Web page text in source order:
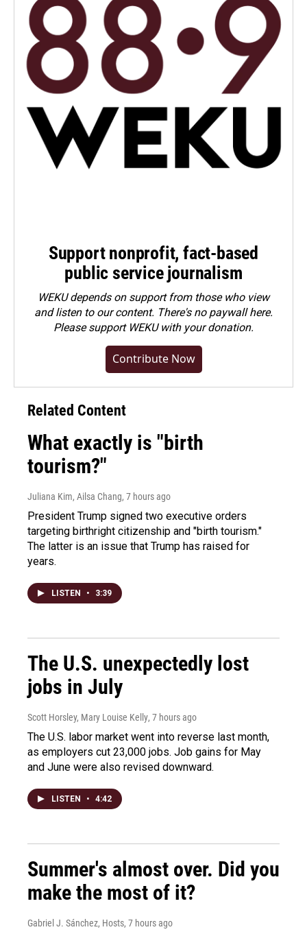
Support nonprofit, fact-based
public service journalism
WEKU depends on support from those who view
and listen to our content. There's no paywall here.
Pleasesupport WEKU with your donation.
Contribute Now
Related Content
What exactly is "birth
tourism?"
Juliana Kim, Ailsa Chang, 7 hours ago
President Trump signed two executive orders
targeting birthright citizenship and "birth tourism."
The latter is an issue that Trump has raised for
years.
LISTEN • 3:39
The U.S. unexpectedly lost
jobs in July
Scott Horsley, Mary Louise Kelly, 7 hours ago
The U.S. labor market went into reverse last month,
as employers cut 23,000 jobs. Job gains for May
and June were also revised downward.
LISTEN • 4:42
Summer's almost over. Did you
make the most of it?
Gabriel J. Sánchez, Hosts, 7 hours ago